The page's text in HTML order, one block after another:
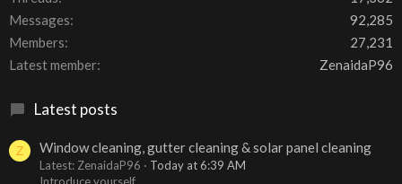
Messages
92,285
Members
27,231
Latest member
ZenaidaP96
Latest posts
Z Window cleaning, gutter cleaning & solar panel cleaning
Latest: ZenaidaP96
Today at 6:39 AM
Introduce yourself